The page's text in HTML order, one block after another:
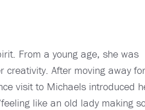
From a young age, she was
creativity. After moving away
visit to Michaels introduced
like an old lady making